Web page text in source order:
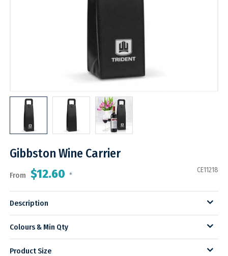
Gibbston Wine Carrier
From $12.60 *
CE11218
Description
Colours & Min Qty
Product Size